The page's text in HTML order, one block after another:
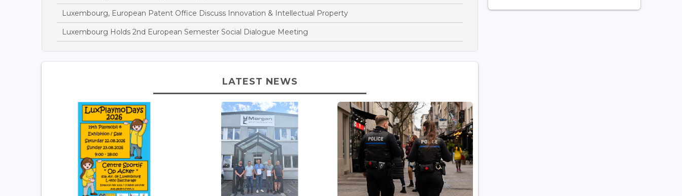
Luxembourg, European Patent Office Discuss Innovation & Intellectual Property
Luxembourg Holds 2nd European Semester Social Dialogue Meeting
LATEST NEWS